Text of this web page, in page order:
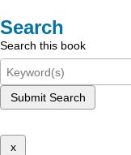
Search
Search this book
Submit Search
x